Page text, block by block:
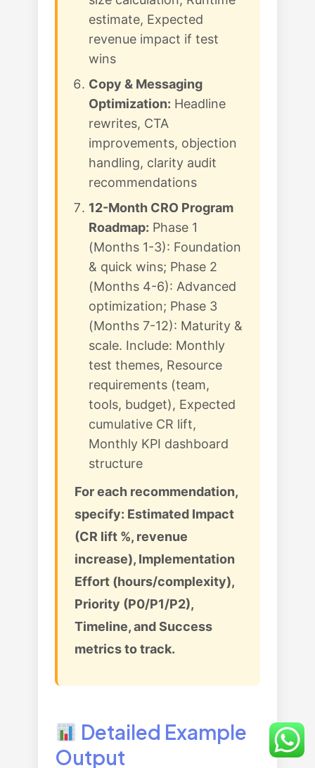
estimate, Expected
revenue impact if test
wins
Copy & Messaging
Optimization: Headline
rewrites, CTA
improvements, objection
handling, clarity audit
recommendations
12-Month CRO Program
Roadmap: Phase 1
(Months 1-3): Foundation
& quick wins; Phase 2
(Months 4-6): Advanced
optimization; Phase 3
(Months 7-12): Maturity &
scale. Include: Monthly
test themes, Resource
requirements (team,
tools, budget), Expected
cumulative CR lift,
Monthly KPI dashboard
structure
For each recommendation,
specify: Estimated Impact
(CR lift %, revenue
increase), Implementation
Effort (hours/complexity),
Priority (P0/P1/P2),
Timeline, and Success
metrics to track.
Detailed Example
Output